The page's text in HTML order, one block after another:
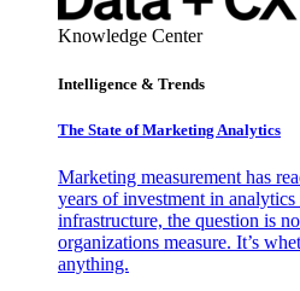
Knowledge Center
Intelligence & Trends
The State of Marketing Analytics
Marketing measurement has
years of investment in
infrastructure, the question is
organizations measure. It’s
anything.